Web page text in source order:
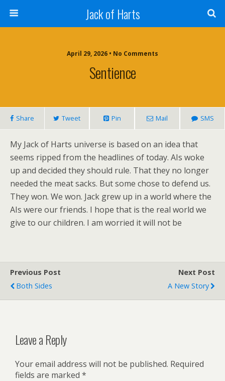
Jack of Harts
April 29, 2026 • No Comments
Sentience
Share Tweet Pin Mail SMS
My Jack of Harts universe is based on an idea that
seems ripped from the headlines of today. AIs woke
up and decided they should rule. That they no longer
needed the meat sacks. But some chose to defend us.
They won. We won. Jack grew up in a world where the
AIs were our friends. I hope that is the real world we
give to our children. I am worried it will not be
Previous Post
Both Sides
Next Post
A New Story
Leave a Reply
Your email address will not be published. Required
fields are marked *